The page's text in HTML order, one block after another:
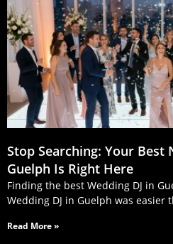
Stop Searching: Your Best
Guelph Is Right Here
Finding the best Wedding DJ in
Wedding DJ in Guelph was easier
Read More »